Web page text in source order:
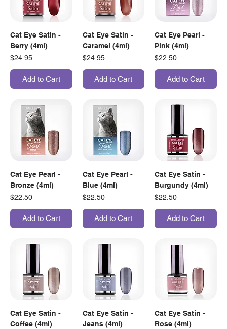
Cat Eye Satin -
Berry (4ml)
Price
$24.95
Add to Cart
Cat Eye Satin -
Caramel (4ml)
Price
$24.95
Add to Cart
Cat Eye Pearl -
Pink (4ml)
Price
$22.50
Add to Cart
Cat Eye Pearl -
Bronze (4ml)
Price
$22.50
Add to Cart
Cat Eye Pearl -
Blue (4ml)
Price
$22.50
Add to Cart
Cat Eye Satin -
Burgundy (4ml)
Price
$22.50
Add to Cart
Cat Eye Satin -
Coffee (4ml)
Cat Eye Satin -
Jeans (4ml)
Cat Eye Satin -
Rose (4ml)